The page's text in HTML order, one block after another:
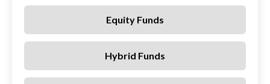
Equity Funds
Hybrid Funds